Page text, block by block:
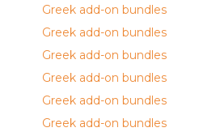
Greek add-on bundles
Greek add-on bundles
Greek add-on bundles
Greek add-on bundles
Greek add-on bundles
Greek add-on bundles